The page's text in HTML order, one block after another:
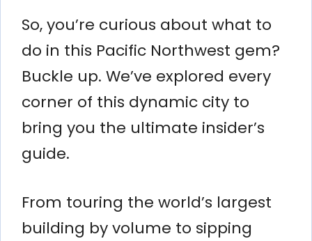
So, you’re curious about what to
do in this Pacific Northwest gem?
Buckle up. We’ve explored every
corner of this dynamic city to
bring you the ultimate insider’s
guide.
From touring the world’s largest
building by volume to sipping